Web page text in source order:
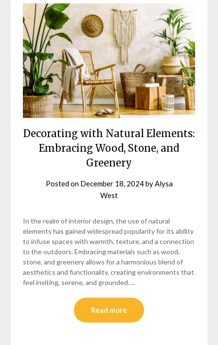
Decorating with Natural Elements:
Embracing Wood, Stone, and
Greenery
Posted on December 18, 2024byAlysa
West
In the realm of interior design, the use of natural
elements has gained widespread popularity for its ability
to infuse spaces with warmth, texture, and a connection
to the outdoors. Embracing materials such as wood,
stone, and greenery allows for a harmonious blend of
aesthetics and functionality, creating environments that
feel inviting, serene, and grounded….
Read more